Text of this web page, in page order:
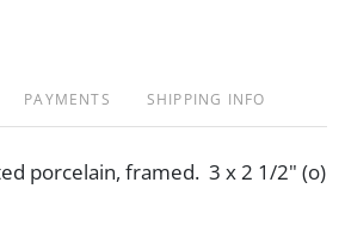
PAYMENTS SHIPPING INFO
porcelain, framed. 3 x 2 1/2" (o)